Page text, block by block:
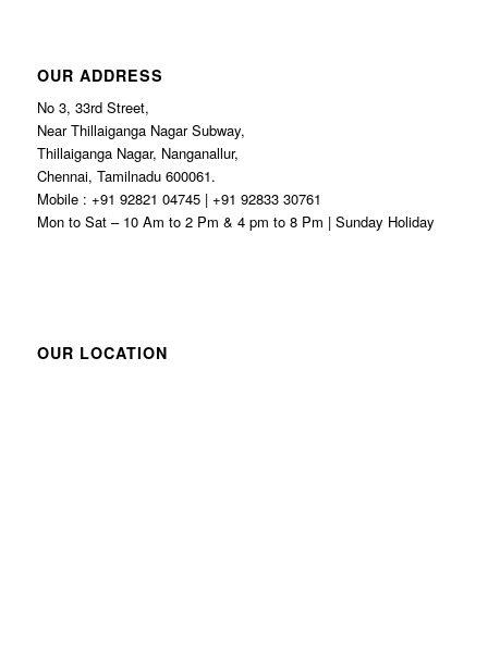
OUR ADDRESS
No 3, 33rd Street,
Near Thillaiganga Nagar Subway,
Thillaiganga Nagar, Nanganallur,
Chennai, Tamilnadu 600061.
Mobile : +91 92821 04745 | +91 92833 30761
Mon to Sat – 10 Am to 2 Pm & 4 pm to 8 Pm | Sunday Holiday
OUR LOCATION